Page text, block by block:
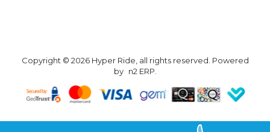
Copyright © 2026 Hyper Ride, all rights reserved. Powered
by n2 ERP.